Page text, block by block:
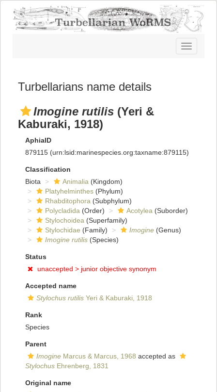
Toggle
navigation
Turbellarians name details
Imogine rutilis (Yeri &
Kaburaki, 1918)
AphiaID
879115 (urn:lsid:marinespecies.org:taxname:879115)
Classification
Biota
Animalia (Kingdom)
Platyhelminthes (Phylum)
Rhabditophora (Subphylum)
Polycladida (Order) Acotylea (Suborder)
Stylochoidea (Superfamily)
Stylochidae (Family) Imogine (Genus)
Imogine rutilis (Species)
Status
unaccepted > junior objective synonym
Accepted name
Stylochus rutilis Yeri & Kaburaki, 1918
Rank
Species
Parent
Imogine Marcus & Marcus, 1968 accepted as
Stylochus Ehrenberg, 1831
Original name